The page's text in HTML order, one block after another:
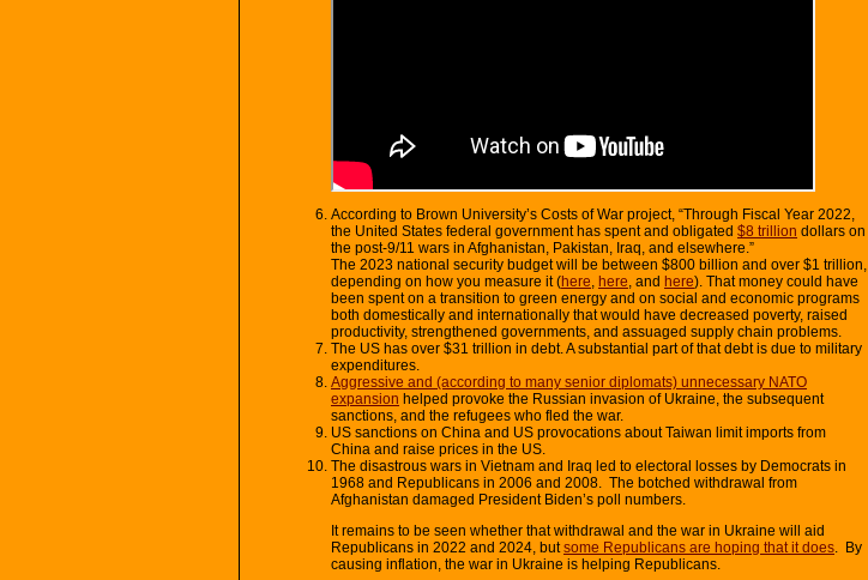
According to Brown University’s Costs of War project, “Through Fiscal Year 2022,
the United States federal government has spent and obligated $8 trillion dollars on
the post-9/11 wars in Afghanistan, Pakistan, Iraq, and elsewhere.”
The 2023 national security budget will be between $800 billion and over $1 trillion,
depending on how you measure it (here, here, and here). That money could have
been spent on a transition to green energy and on social and economic programs
both domestically and internationally that would have decreased poverty, raised
productivity, strengthened governments, and assuaged supply chain problems.
The US has over $31 trillion in debt. A substantial part of that debt is due to military
expenditures.
Aggressive and (according to many senior diplomats) unnecessary NATO
expansion helped provoke the Russian invasion of Ukraine, the subsequent
sanctions, and the refugees who fled the war.
US sanctions on China and US provocations about Taiwan limit imports from
China and raise prices in the US.
The disastrous wars in Vietnam and Iraq led to electoral losses by Democrats in
1968 and Republicans in 2006 and 2008. The botched withdrawal from
Afghanistan damaged President Biden’s poll numbers.
It remains to be seen whether that withdrawal and the war in Ukraine will aid
Republicans in 2022 and 2024, butsome Republicans are hoping that it does. By
causing inflation, the war in Ukraine is helping Republicans.